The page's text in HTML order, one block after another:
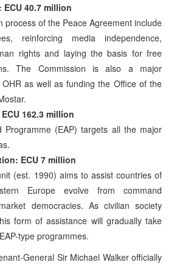
40.7 million
process of the Peace Agreement include
reinforcing media independence,
rights and laying the basis for free
The Commission is also a major
as well as funding the Office of the
162.3 million
Programme (EAP) targets all the major
ECU 7 million
(est. 1990) aims to assist countries of
Europe evolve from command
democracies. As civilian society
form of assistance will gradually take
type programmes.
General Sir Michael Walker officially